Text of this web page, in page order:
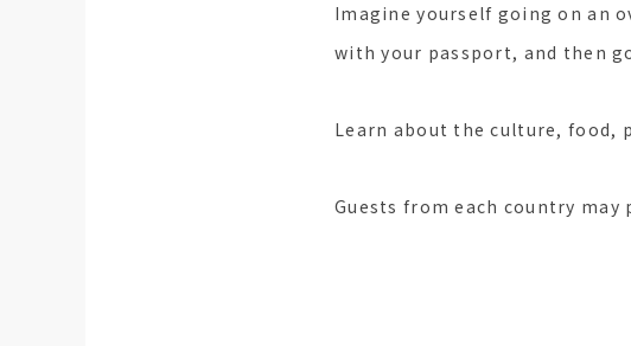
Imagine yourself going on an
with your passport, and then
Learn about the culture, food,
Guests from each country